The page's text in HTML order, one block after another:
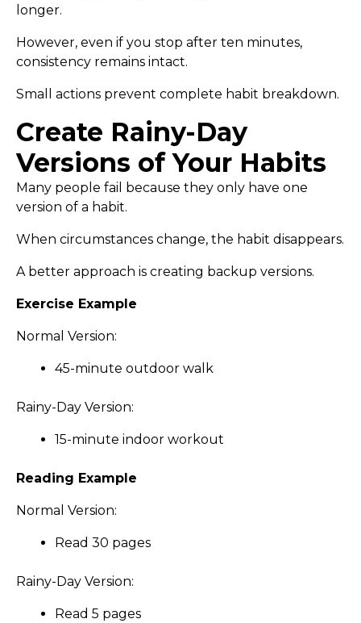
longer.
However, even if you stop after ten minutes,
consistency remains intact.
Small actions prevent complete habit breakdown.
Create Rainy-Day
Versions of Your Habits
Many people fail because they only have one
version of a habit.
When circumstances change, the habit disappears.
A better approach is creating backup versions.
Exercise Example
Normal Version:
45-minute outdoor walk
Rainy-Day Version:
15-minute indoor workout
Reading Example
Normal Version:
Read 30 pages
Rainy-Day Version:
Read 5 pages